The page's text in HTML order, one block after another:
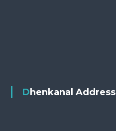
Dhenkanal Address